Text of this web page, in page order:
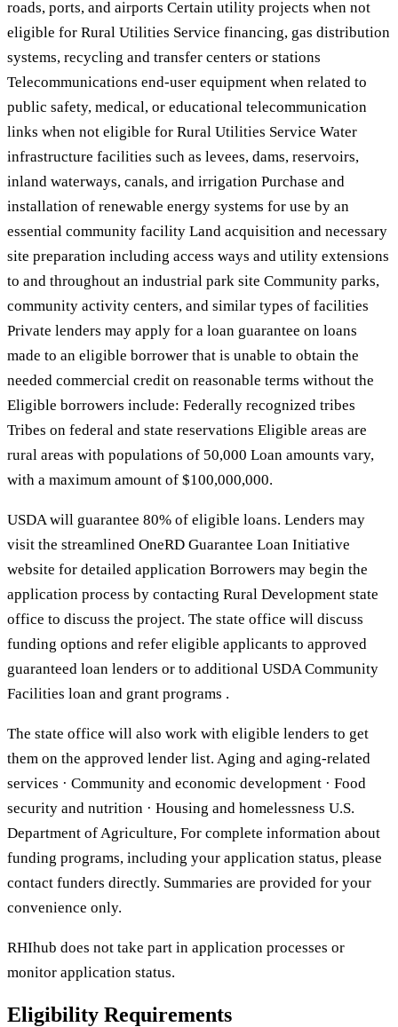
roads, ports, and airports Certain utility projects when not
eligible for Rural Utilities Service financing, gas distribution
systems, recycling and transfer centers or stations
Telecommunications end-user equipment when related to
public safety, medical, or educational telecommunication
links when not eligible for Rural Utilities Service Water
infrastructure facilities such as levees, dams, reservoirs,
inland waterways, canals, and irrigation Purchase and
installation of renewable energy systems for use by an
essential community facility Land acquisition and necessary
site preparation including access ways and utility extensions
to and throughout an industrial park site Community parks,
community activity centers, and similar types of facilities
Private lenders may apply for a loan guarantee on loans
made to an eligible borrower that is unable to obtain the
needed commercial credit on reasonable terms without the
Eligible borrowers include: Federally recognized tribes
Tribes on federal and state reservations Eligible areas are
rural areas with populations of 50,000 Loan amounts vary,
with a maximum amount of $100,000,000.
USDA will guarantee 80% of eligible loans. Lenders may
visit the streamlined OneRD Guarantee Loan Initiative
website for detailed application Borrowers may begin the
application process by contacting Rural Development state
office to discuss the project. The state office will discuss
funding options and refer eligible applicants to approved
guaranteed loan lenders or to additional USDA Community
Facilities loan and grant programs .
The state office will also work with eligible lenders to get
them on the approved lender list. Aging and aging-related
services · Community and economic development · Food
security and nutrition · Housing and homelessness U.S.
Department of Agriculture, For complete information about
funding programs, including your application status, please
contact funders directly. Summaries are provided for your
convenience only.
RHIhub does not take part in application processes or
monitor application status.
Eligibility Requirements